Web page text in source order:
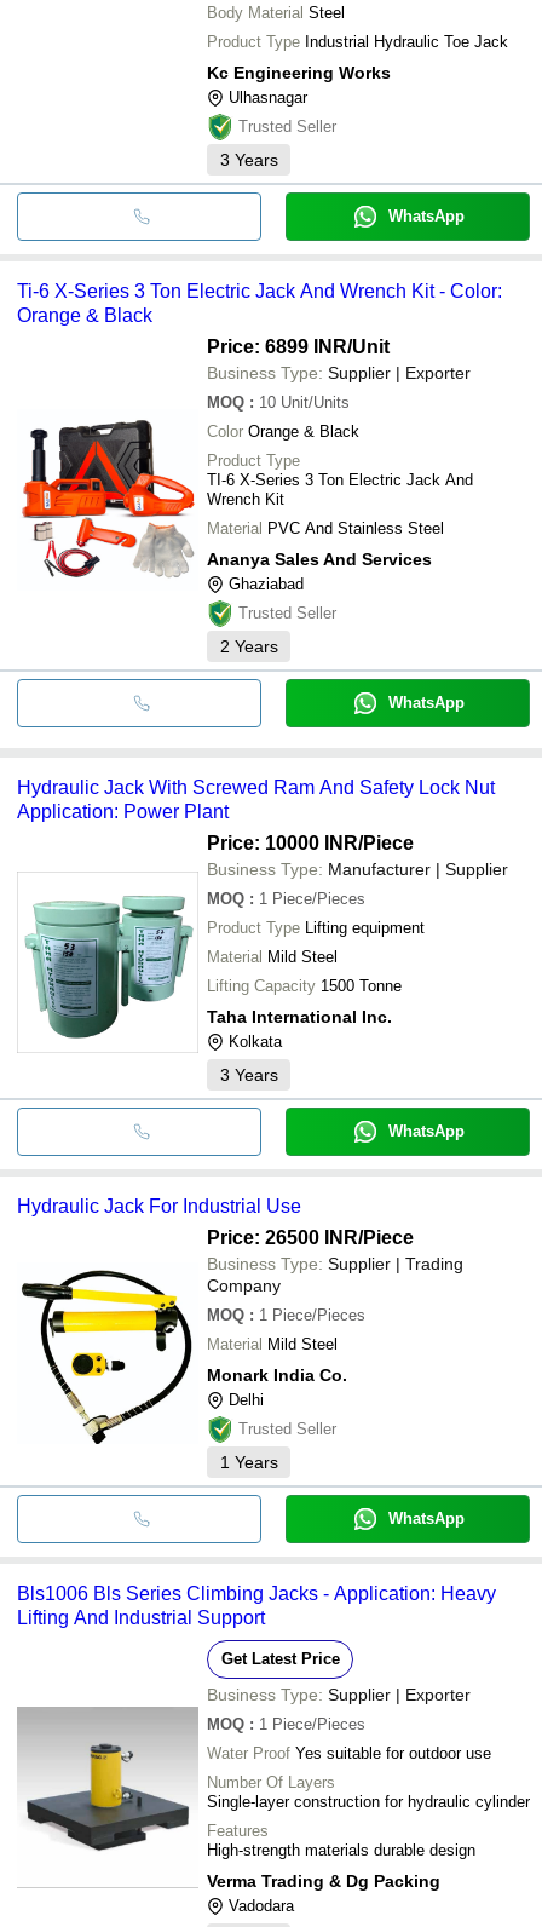
Body Material Steel
Product Type Industrial Hydraulic Toe Jack
Kc Engineering Works
Ulhasnagar
Trusted Seller
3 Years
WhatsApp
Ti-6 X-Series 3 Ton Electric Jack And Wrench Kit - Color:
Orange & Black
Price: 6899 INR/Unit
Business Type: Supplier | Exporter
MOQ : 10 Unit/Units
Color Orange & Black
Product Type
TI-6 X-Series 3 Ton Electric Jack And
Wrench Kit
Material PVC And Stainless Steel
Ananya Sales And Services
Ghaziabad
Trusted Seller
2 Years
WhatsApp
Hydraulic Jack With Screwed Ram And Safety Lock Nut
Application: Power Plant
Price: 10000 INR/Piece
Business Type: Manufacturer | Supplier
MOQ : 1 Piece/Pieces
Product Type Lifting equipment
Material Mild Steel
Lifting Capacity 1500 Tonne
Taha International Inc.
Kolkata
3 Years
WhatsApp
Hydraulic Jack For Industrial Use
Price: 26500 INR/Piece
Business Type: Supplier | Trading
Company
MOQ : 1 Piece/Pieces
Material Mild Steel
Monark India Co.
Delhi
Trusted Seller
1 Years
WhatsApp
Bls1006 Bls Series Climbing Jacks - Application: Heavy
Lifting And Industrial Support
Get Latest Price
Business Type: Supplier | Exporter
MOQ : 1 Piece/Pieces
Water Proof Yes suitable for outdoor use
Number Of Layers
Single-layer construction for hydraulic cylinder
Features
High-strength materials durable design
Verma Trading & Dg Packing
Vadodara